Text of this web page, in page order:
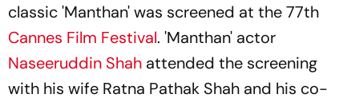
classic 'Manthan' was screened at the 77th
Cannes Film Festival. 'Manthan' actor
Naseeruddin Shah attended the screening
with his wife Ratna Pathak Shah and his co-